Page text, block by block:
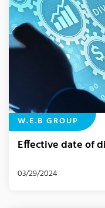
W.E.B GROUP
Effective date of
03/29/2024